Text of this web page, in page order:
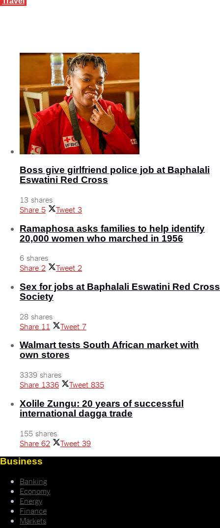
Boss give girlfriend police job at Baphalali
Eswatini Red Cross
13 shares
Share 5 Tweet 3
Ramaphosa asks families to help identify
20,000 women who marched in 1956
6 shares
Share 2 Tweet 2
Sex for jobs at Baphalali Eswatini Red Cross
Society
28 shares
Share 11 Tweet 7
Walmart tests South African market with
own stores
3339 shares
Share 1336 Tweet 835
Xolile Zungu: 20 years of successful
international dagga trade
155 shares
Share 62 Tweet 39
Business
Banking
Economy
Energy
Finance
Markets